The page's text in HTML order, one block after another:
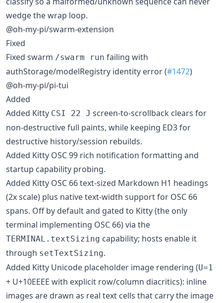
wedge the wrap loop.
@oh-my-pi/swarm-extension
Fixed
Fixed swarm /swarm run failing with
authStorage/modelRegistry identity error (#1472)
@oh-my-pi/pi-tui
Added
Added Kitty CSI 22 J screen-to-scrollback clears for
non-destructive full paints, while keeping ED3 for
destructive history/session rebuilds.
Added Kitty OSC 99 rich notification formatting and
startup capability probing.
Added Kitty OSC 66 text-sized Markdown H1 headings
(2x scale) plus native text-width support for OSC 66
spans. Off by default and gated to Kitty (the only
terminal implementing OSC 66) via the
TERMINAL.textSizing capability; hosts enable it
through setTextSizing.
Added Kitty Unicode placeholder image rendering (U=1
+ U+10EEEE with explicit row/column diacritics): inline
images are drawn as real text cells that carry the image